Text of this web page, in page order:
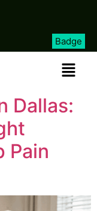
Badge
Dallas:
Pain